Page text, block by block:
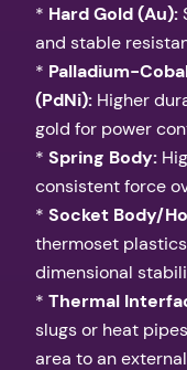
* Hard Gold (Au):
and stable
* Palladium-
(PdNi): Higher
gold for power
* Spring Body:
consistent force
* Socket Body/
thermoset plastics
dimensional
* Thermal
slugs or heat
area to an